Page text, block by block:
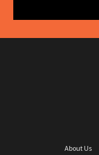
About Us